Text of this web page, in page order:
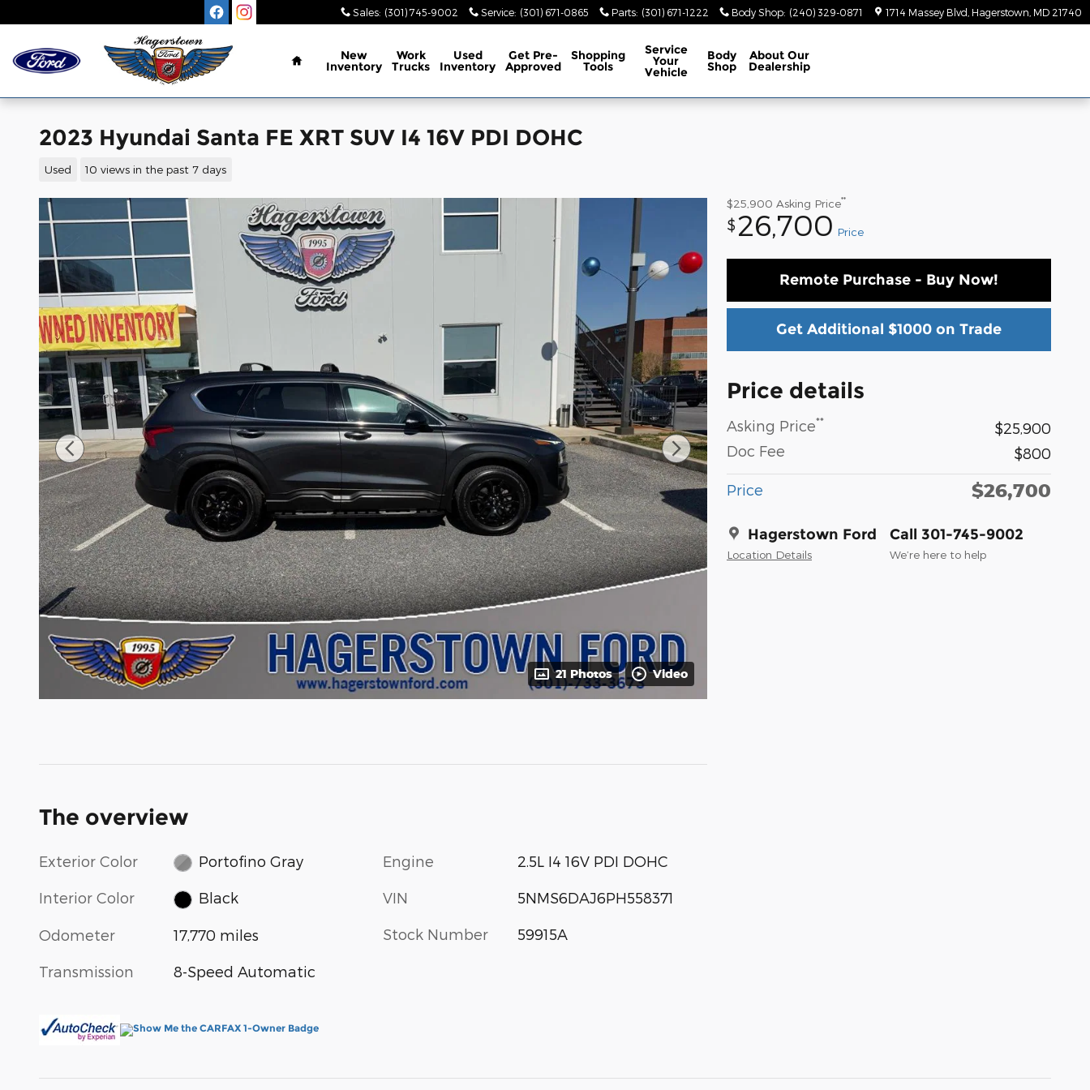
Sales: (301) 745-9002 Service: (301) 671-0865 Parts: (301) 671-1222 Body Shop: (240) 329-0871 1714 Massey Blvd Hagerstown MD 21740
Home
New
Inventory
Work
Trucks
Used
Inventory
Get Pre-
Approved
Shopping
Tools
Service
Your
Vehicle
Body
Shop
AboutOur
Dealership
2023 Hyundai Santa FE XRT SUV I4 16V PDI DOHC
Used 10 views in the past 7 days
21 Photos Video
$25,900 Asking Price**
$26,700 Price
Remote Purchase - Buy Now!
Get Additional $1000 on Trade
Price details
Asking Price**
$25,900
Doc Fee
$800
Price $26,700
Hagerstown Ford
Location Details
Call 301-745-9002
We’re here to help
The overview
Exterior Color Portofino Gray
Interior Color Black
Odometer 17,770 miles
Transmission 8-Speed Automatic
Engine 2.5L I4 16V PDI DOHC
VIN 5NMS6DAJ6PH558371
Stock Number 59915A